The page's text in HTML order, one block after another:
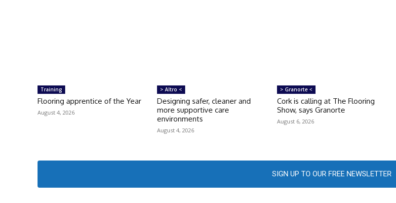
Training
Flooring apprentice of the Year
August 4, 2026
> Altro <
Designing safer, cleaner and
more supportive care
environments
August 4, 2026
> Granorte <
Cork is calling at The Flooring
Show, says Granorte
August 6, 2026
SIGN UP TO OUR FREE NEWSLETTER